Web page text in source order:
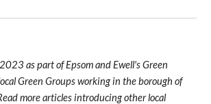
as part of Epsom and Ewell's Green
Green Groups working in the borough of
more articles introducing other local